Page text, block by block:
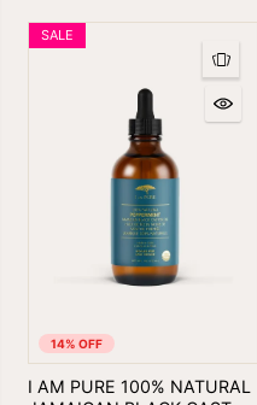
14% OFF
SALE
I AM PURE 100% NATURAL